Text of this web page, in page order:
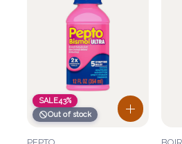
SALE43%
Out of stock